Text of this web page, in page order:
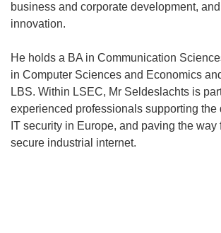
business and corporate development,
innovation.
He holds a BA in Communication
in Computer Sciences and Economics
LBS. Within LSEC, Mr Seldeslachts is
experienced professionals supporting the
IT security in Europe, and paving the way
secure industrial internet.